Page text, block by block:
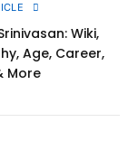
Wiki,
Age, Career,
More